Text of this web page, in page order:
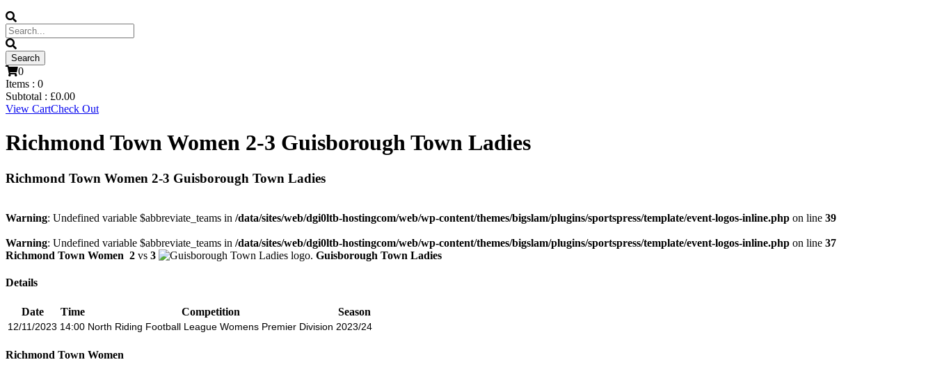
0
Items : 0
Subtotal : £0.00
View CartCheck Out
Richmond Town Women 2-3 Guisborough Town Ladies
Richmond Town Women 2-3 Guisborough Town Ladies
Warning: Undefined variable $abbreviate_teams in /data/sites/web/dgi0ltb-hostingcom/web/wp-content/themes/bigslam/plugins/sportspress/template/event-logos-inline.php on line 39
Warning: Undefined variable $abbreviate_teams in /data/sites/web/dgi0ltb-hostingcom/web/wp-content/themes/bigslam/plugins/sportspress/template/event-logos-inline.php on line 37
Richmond Town Women 2 vs 3 Guisborough Town Ladies
Details
Date Time Competition Season
12/11/2023 14:00 North Riding Football League Womens Premier Division 2023/24
Richmond Town Women